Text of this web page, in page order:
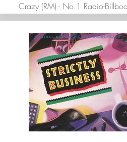
Crazy (RM) - No.1 Radio-